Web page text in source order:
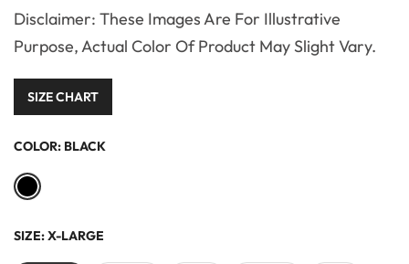
Disclaimer: These Images Are For Illustrative
Purpose, Actual Color Of Product May Slight Vary.
SIZE CHART
COLOR: BLACK
SIZE:X-LARGE